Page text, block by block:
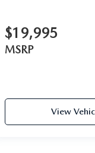
$19,995
MSRP
View